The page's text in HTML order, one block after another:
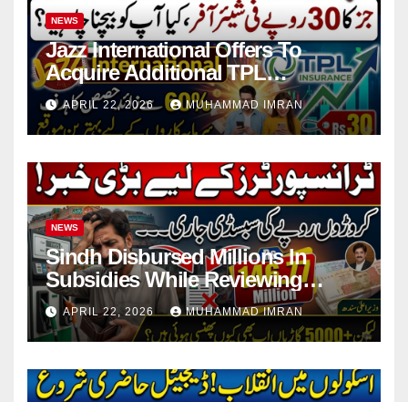
NEWS
Jazz International Offers To
Acquire Additional TPL
Insurance Shares
APRIL 22, 2026 MUHAMMAD IMRAN
NEWS
Sindh Disbursed Millions In
Subsidies While Reviewing
Pending Vehicle Claims
APRIL 22, 2026 MUHAMMAD IMRAN